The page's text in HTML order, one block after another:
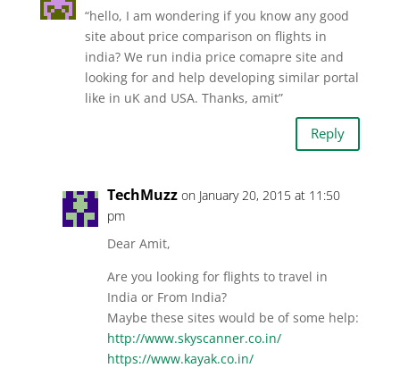
“hello, I am wondering if you know any good
site about price comparison on flights in
india? We run india price comapre site and
looking for and help developing similar portal
like in uK and USA. Thanks, amit”
Reply
TechMuzz on January 20, 2015 at 11:50
pm
Dear Amit,
Are you looking for flights to travel in
India or From India?
Maybe these sites would be of some help:
http://www.skyscanner.co.in/
https://www.kayak.co.in/